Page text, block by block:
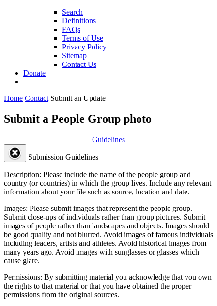
Search
Definitions
FAQs
Terms of Use
Privacy Policy
Sitemap
Contact Us
Donate
Home Contact Submit an Update
Submit a People Group photo
Guidelines
Submission Guidelines
Description: Please include the name of the people group and
country (or countries) in which the group lives. Include any relevant
information about your file such as source, location and date.
Images: Please submit images that represent the people group.
Submit close-ups of individuals rather than group pictures. Submit
images of people rather than landscapes and objects. Images should
be good quality and not blurred. Avoid images of famous individuals
including leaders, artists and athletes. Avoid historical images from
many years ago. Avoid images with sunglasses or glasses which
cause glare.
Permissions: By submitting material you acknowledge that you own
the rights to that material or that you have obtained the proper
permissions from the original sources.